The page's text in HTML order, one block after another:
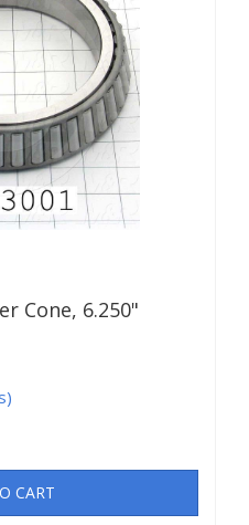
Cone, 6.250"
CART